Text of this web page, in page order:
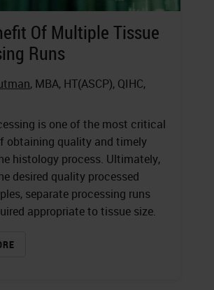
Of Multiple Tissue
Runs
, MBA, HT(ASCP), QIHC,
is one of the most critical
obtaining quality and timely
histology process. Ultimately,
desired quality processed
separate processing runs
appropriate to tissue size.